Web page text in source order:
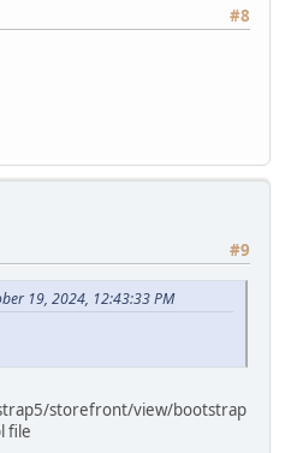
#8
#9
19, 2024, 12:43:33 PM
storefront/view/bootstrap
file